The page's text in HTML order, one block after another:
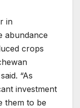
in
abundance
crops
“As
investment
them to be